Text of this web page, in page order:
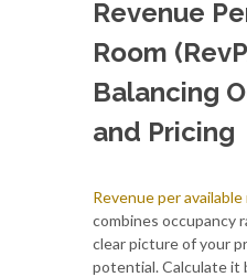
Revenue
Room
Balancing
and Pricing
Revenue per available
combines occupancy
clear picture of your
potential. Calculate it